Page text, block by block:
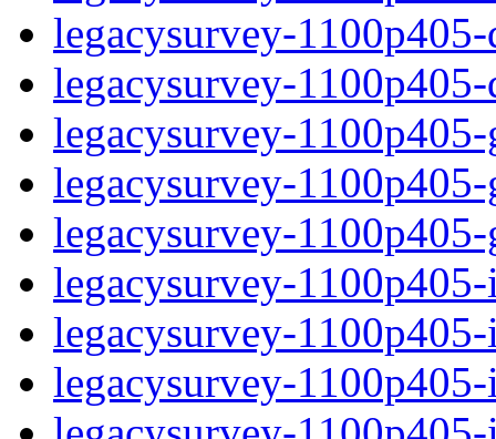
legacysurvey-
legacysurvey-
legacysurvey-
legacysurvey-
legacysurvey-
legacysurvey-
legacysurvey-
legacysurvey-